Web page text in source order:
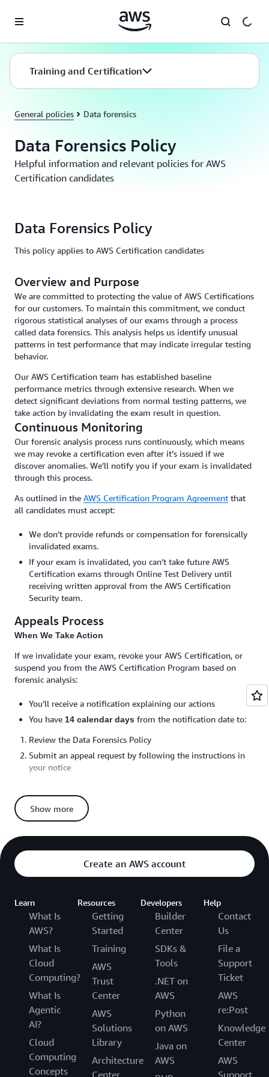
Training and Certification
General policies Data forensics
Data Forensics Policy
Helpful information and relevant policies for AWS
Certification candidates
Data Forensics Policy
This policy applies to AWS Certification candidates
Overview and Purpose
We are committed to protecting the value of AWS Certifications
for our customers. To maintain this commitment, we conduct
rigorous statistical analyses of our exams through a process
called data forensics. This analysis helps us identify unusual
patterns in test performance that may indicate irregular testing
behavior.
Our AWS Certification team has established baseline
performance metrics through extensive research. When we
detect significant deviations from normal testing patterns, we
take action by invalidating the exam result in question.
Continuous Monitoring
Our forensic analysis process runs continuously, which means
we may revoke a certification even after it’s issued if we
discover anomalies. We’ll notify you if your exam is invalidated
through this process.
As outlined in the AWS Certification Program Agreement that
all candidates must accept:
We don’t provide refunds or compensation for forensically
invalidated exams.
If your exam is invalidated, you can’t take future AWS
Certification exams through Online Test Delivery until
receiving written approval from the AWS Certification
Security team.
Appeals Process
When We Take Action
If we invalidate your exam, revoke your AWS Certification, or
suspend you from the AWS Certification Program based on
forensic analysis:
You’ll receive a notification explaining our actions
You have 14 calendar days from the notification date to:
Review the Data Forensics Policy
Submit an appeal request by following the instructions in
your notice
information by the specified deadline
If you miss any deadline or fail to provide requested
Appeals for Non-Suspended Candidates
When you appeal and
We’ll conduct additional forensic analysis on:
Your appealed exam
All other AWS Certification exams you have taken
We’ll investigate your exam and account activity for any
other policy violations or irregularities
We’ll deny your appeal if we find:
More forensic or statistical anomalies related to your
appealed exam
Any policy violations connected to your appealed exam
Anomalies in your other exams (these will also be
invalidated)
Show more
Create an AWS account
Learn
What Is
AWS?
What Is
Cloud
Computing?
What Is
Agentic
AI?
Cloud
Computing
Concepts
Resources
Getting
Started
Training
AWS
Trust
Center
AWS
Solutions
Library
Architecture
Center
Developers
Builder
Center
SDKs &
Tools
.NET on
AWS
Python
on AWS
Java on
AWS
Help
Contact
Us
File a
Support
Ticket
AWS
re:Post
Knowledge
Center
AWS
Support